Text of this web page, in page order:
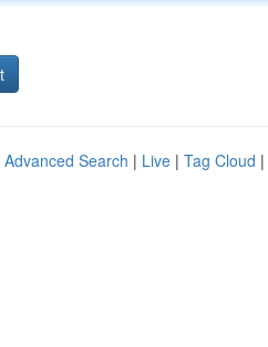
Advanced Search | Live | Tag Cloud |